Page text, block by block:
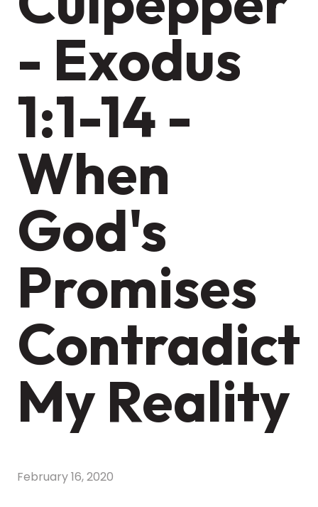
- Exodus
1:1-14 -
When
God's
Promises
Contradict
My Reality
February 16, 2020